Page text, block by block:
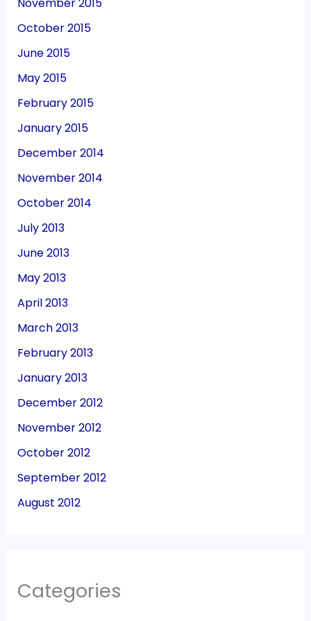
October 2015
June 2015
May 2015
February 2015
January 2015
December 2014
November 2014
October 2014
July 2013
June 2013
May 2013
April 2013
March 2013
February 2013
January 2013
December 2012
November 2012
October 2012
September 2012
August 2012
Categories